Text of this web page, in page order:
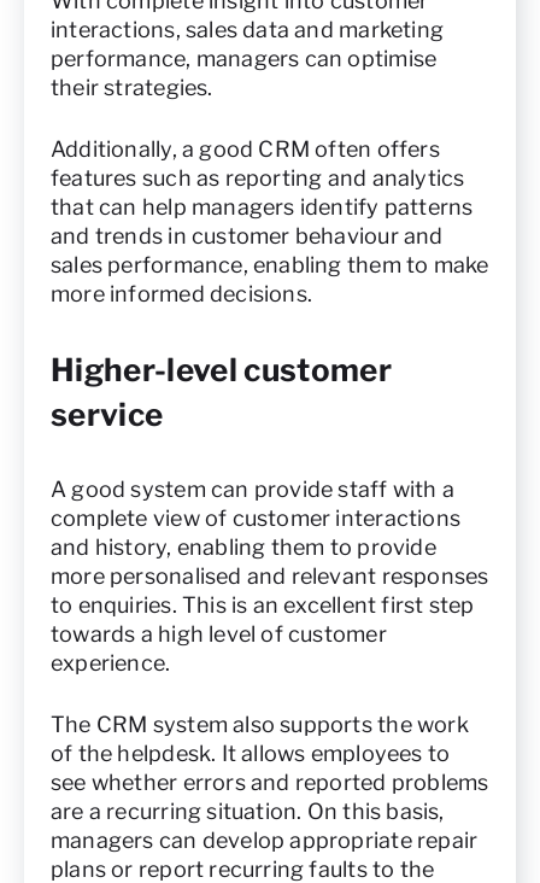
interactions, sales data and marketing
performance, managers can optimise
their strategies.
Additionally, a good CRM often offers
features such as reporting and analytics
that can help managers identify patterns
and trends in customer behaviour and
sales performance, enabling them to make
more informed decisions.
Higher-level customer
service
A good system can provide staff with a
complete view of customer interactions
and history, enabling them to provide
more personalised and relevant responses
to enquiries. This is an excellent first step
towards a high level of customer
experience.
The CRM system also supports the work
of the helpdesk. It allows employees to
see whether errors and reported problems
are a recurring situation. On this basis,
managers can develop appropriate repair
plans or report recurring faults to the